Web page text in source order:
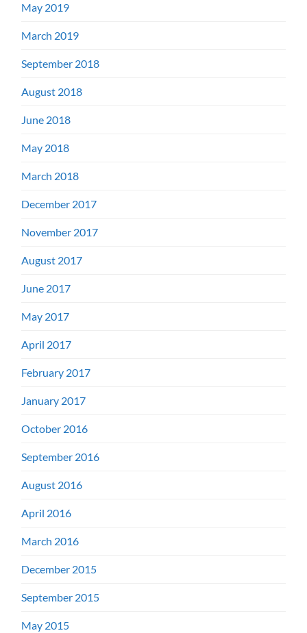
May 2019
March 2019
September 2018
August 2018
June 2018
May 2018
March 2018
December 2017
November 2017
August 2017
June 2017
May 2017
April 2017
February 2017
January 2017
October 2016
September 2016
August 2016
April 2016
March 2016
December 2015
September 2015
May 2015